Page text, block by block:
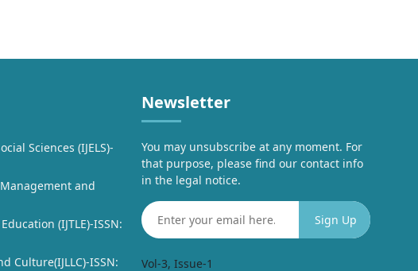
Sciences (IJELS)-
and
(IJTLE)-ISSN:
Culture(IJLLC)-ISSN:
Newsletter
You may unsubscribe at any moment. For
that purpose, please find our contact info
in the legal notice.
Vol-3, Issue-1